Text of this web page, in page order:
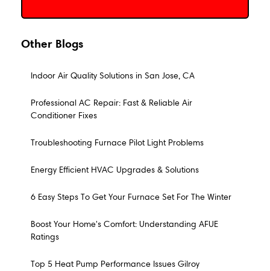
Other Blogs
Indoor Air Quality Solutions in San Jose, CA
Professional AC Repair: Fast & Reliable Air
Conditioner Fixes
Troubleshooting Furnace Pilot Light Problems
Energy Efficient HVAC Upgrades & Solutions
6 Easy Steps To Get Your Furnace Set For The Winter
Boost Your Home's Comfort: Understanding AFUE
Ratings
Top 5 Heat Pump Performance Issues Gilroy